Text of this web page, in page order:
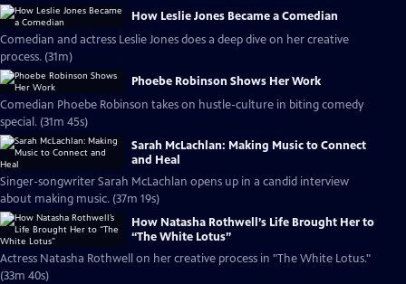
How Leslie Jones Became a Comedian
Comedian and actress Leslie Jones does a deep dive on her creative
process. (31m)
Phoebe Robinson Shows Her Work
Comedian Phoebe Robinson takes on hustle-culture in biting comedy
special. (31m 45s)
Sarah McLachlan: Making Music to Connect
and Heal
Singer-songwriter Sarah McLachlan opens up in a candid interview
about making music. (37m 19s)
How Natasha Rothwell’s Life Brought Her to
“The White Lotus”
Actress Natasha Rothwell on her creative process in "The White Lotus."
(33m 40s)